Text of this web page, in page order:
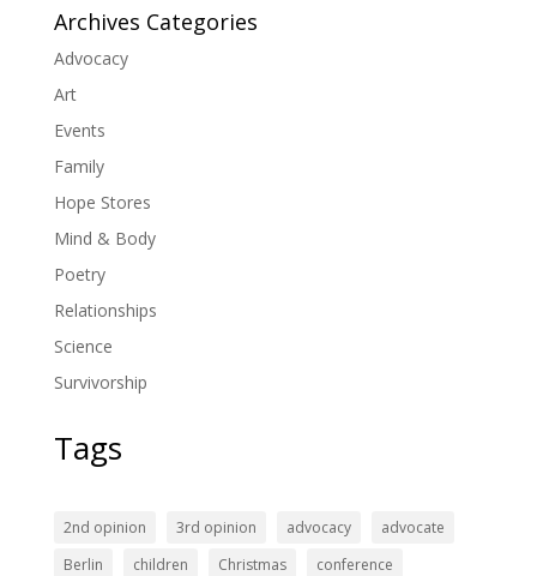
Archives Categories
Advocacy
Art
Events
Family
Hope Stores
Mind & Body
Poetry
Relationships
Science
Survivorship
Tags
2nd opinion 3rd opinion advocacy
advocate
Berlin
children Christmas
conference